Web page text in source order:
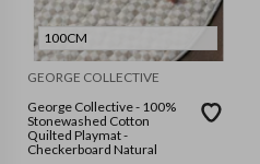
100CM
GEORGE COLLECTIVE
George Collective - 100%
Stonewashed Cotton
Quilted Playmat -
Checkerboard Natural